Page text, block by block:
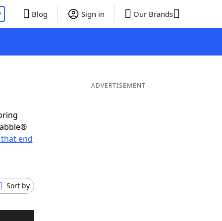
Blog Sign in Our Brands
end
Sort by
ADVERTISEMENT